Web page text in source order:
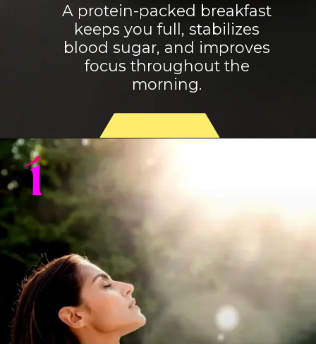
A protein-packed breakfast
keeps you full, stabilizes
blood sugar, and improves
focus throughout the
morning.